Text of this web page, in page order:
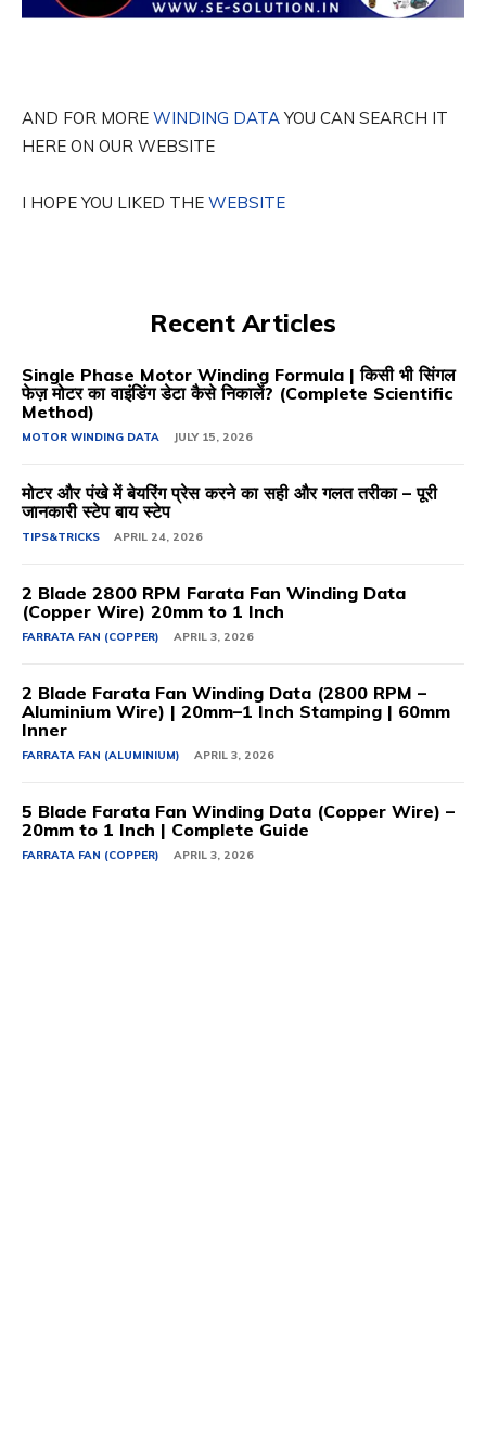
AND FOR MORE WINDING DATAYOU CAN SEARCH IT
HERE ON OUR WEBSITE
I HOPE YOU LIKED THE WEBSITE
Recent Articles
Single Phase Motor Winding Formula | किसी भी सिंगल
फेज़ मोटर का वाइंडिंग डेटा कैसे निकालें? (Complete Scientific
Method)
MOTOR WINDING DATA JULY 15, 2026
मोटर और पंखे में बेयरिंग प्रेस करने का सही और गलत तरीका – पूरी
जानकारी स्टेप बाय स्टेप
TIPS&TRICKS APRIL 24, 2026
2 Blade 2800 RPM Farata Fan Winding Data
(Copper Wire) 20mm to 1 Inch
FARRATA FAN (COPPER) APRIL 3, 2026
2 Blade Farata Fan Winding Data (2800 RPM –
Aluminium Wire) | 20mm–1 Inch Stamping | 60mm
Inner
FARRATA FAN (ALUMINIUM) APRIL 3, 2026
5 Blade Farata Fan Winding Data (Copper Wire) –
20mm to 1 Inch | Complete Guide
FARRATA FAN (COPPER) APRIL 3, 2026